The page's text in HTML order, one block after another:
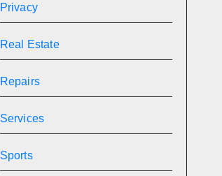
Privacy
Real Estate
Repairs
Services
Sports